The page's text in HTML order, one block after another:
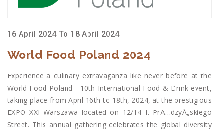
16 April 2024 To 18 April 2024
World Food Poland 2024
Experience a culinary extravaganza like never before at the
World Food Poland - 10th International Food & Drink event,
taking place from April 16th to 18th, 2024, at the prestigious
EXPO XXI Warszawa located on 12/14 I. PrÄ…dzyÅ„skiego
Street. This annual gathering celebrates the global diversity